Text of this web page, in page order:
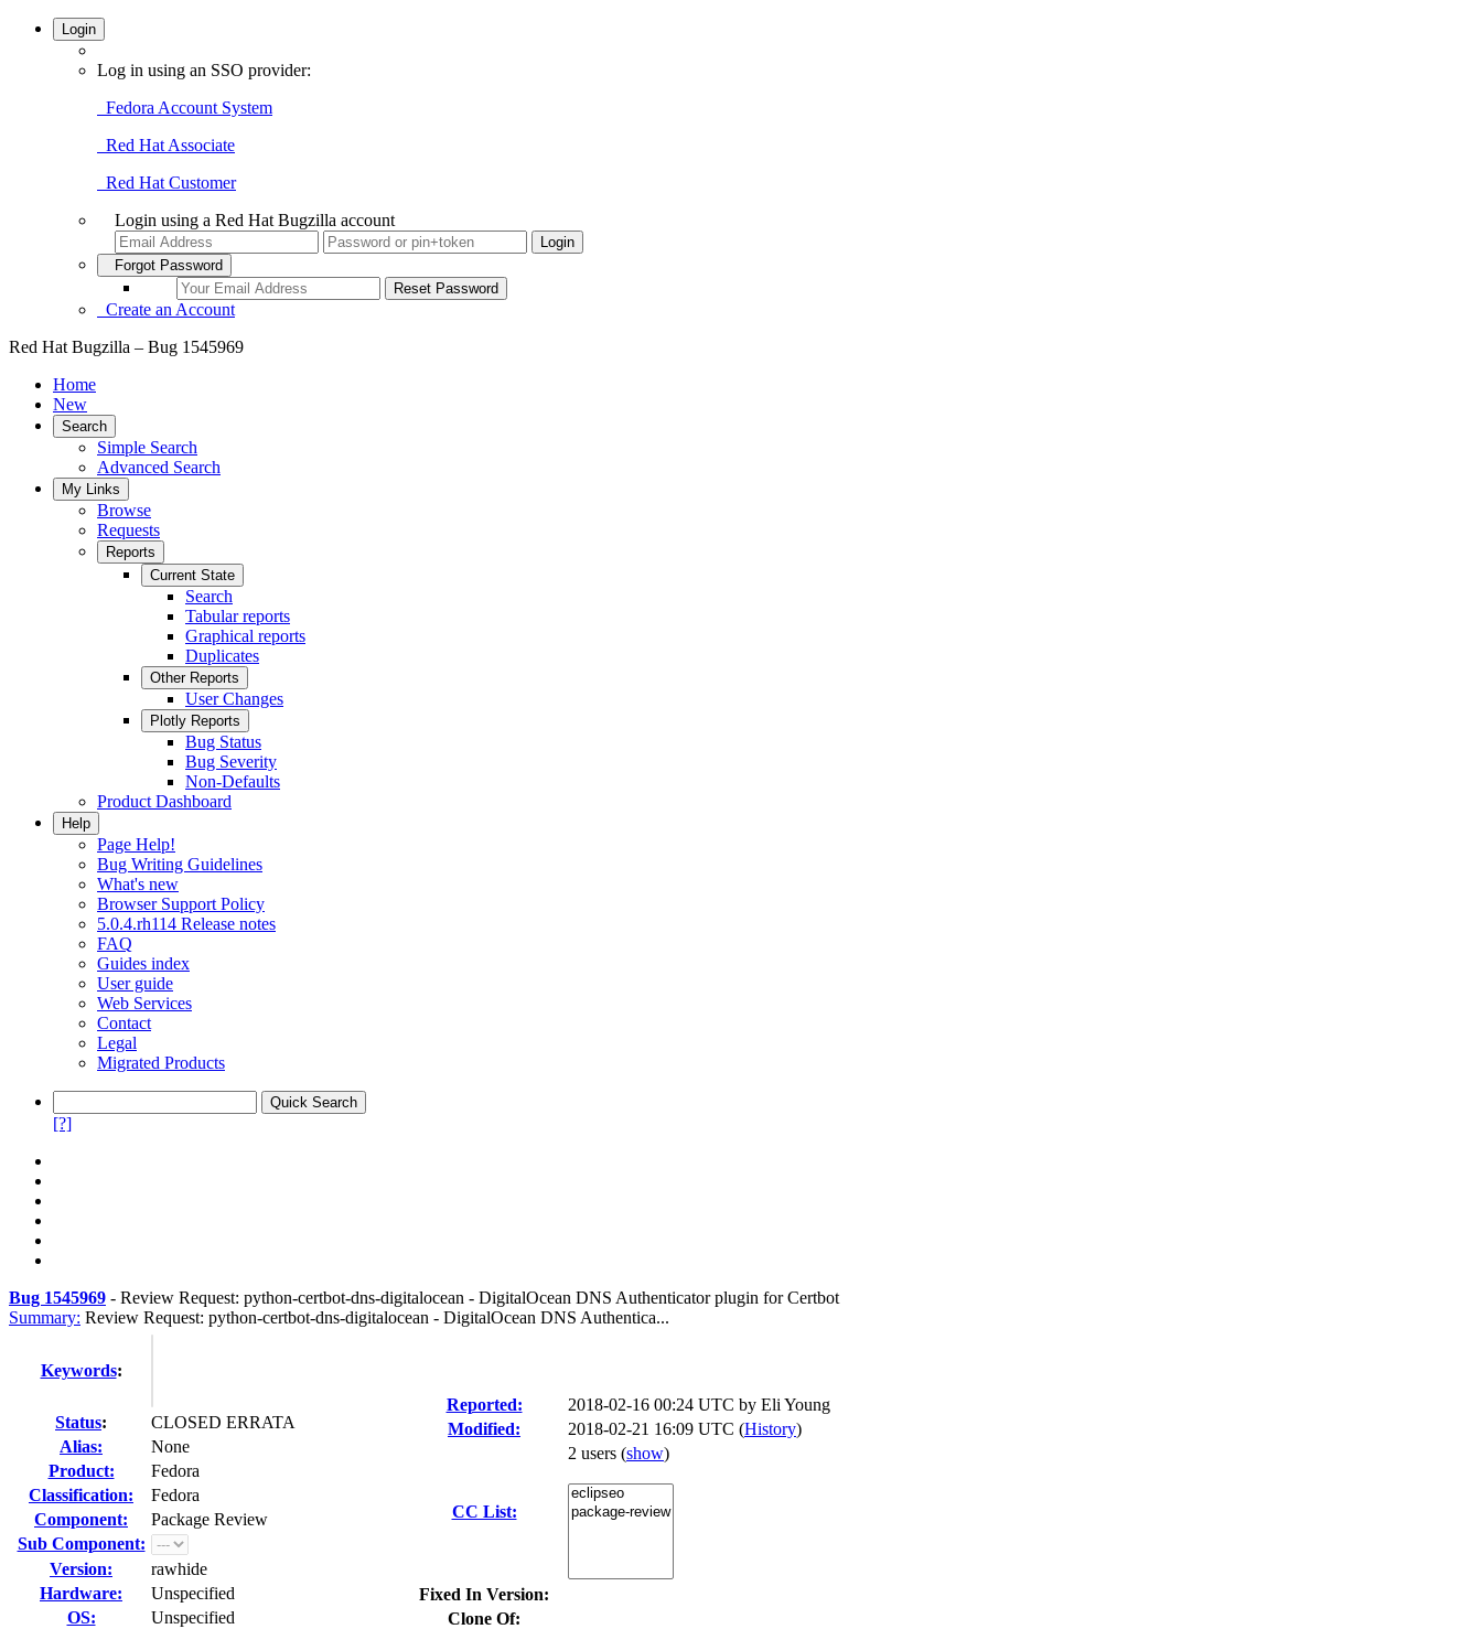
Login
Log in using an SSO provider:
Fedora Account System
Red Hat Associate
Red Hat Customer
Login using a Red Hat Bugzilla account
Forgot Password
Create an Account
Red Hat Bugzilla – Bug 1545969
Home
New
Search
Simple Search
Advanced Search
My Links
Browse
Requests
Reports
Current State
Search
Tabular reports
Graphical reports
Duplicates
Other Reports
User Changes
Plotly Reports
Bug Status
Bug Severity
Non-Defaults
Product Dashboard
Help
Page Help!
Bug Writing Guidelines
What's new
Browser Support Policy
5.0.4.rh114 Release notes
FAQ
Guides index
User guide
Web Services
Contact
Legal
Migrated Products
[?]
Bug 1545969 - Review Request: python-certbot-dns-digitalocean - DigitalOcean DNS Authenticator plugin for Certbot
Summary: Review Request: python-certbot-dns-digitalocean - DigitalOcean DNS Authentica...
Keywords:
Status:
CLOSED ERRATA
Alias:
None
Product:
Fedora
Classification:
Fedora
Component:
Package Review
Sub Component:
Version:
rawhide
Hardware:
Unspecified
OS:
Unspecified
Reported: 2018-02-16 00:24 UTC by Eli Young
Modified:
2018-02-21 16:09 UTC (History)
CC List:
2 users (show)
Fixed In Version:
Clone Of: